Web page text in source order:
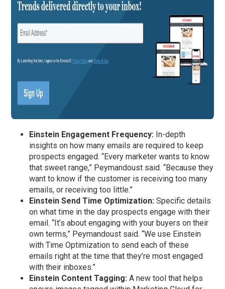
Einstein Engagement Frequency: In-depth
insights on how many emails are required to keep
prospects engaged. “Every marketer wants to know
that sweet range,” Peymandoust said. “Because they
want to know if the customer is receiving too many
emails, or receiving too little.”
Einstein Send Time Optimization: Specific details
on what time in the day prospects engage with their
email. “It’s about engaging with your buyers on their
own terms,” Peymandoust said. “We use Einstein
with Time Optimization to send each of these
emails right at the time that they’re most engaged
with their inboxes.”
Einstein Content Tagging: A new tool that helps